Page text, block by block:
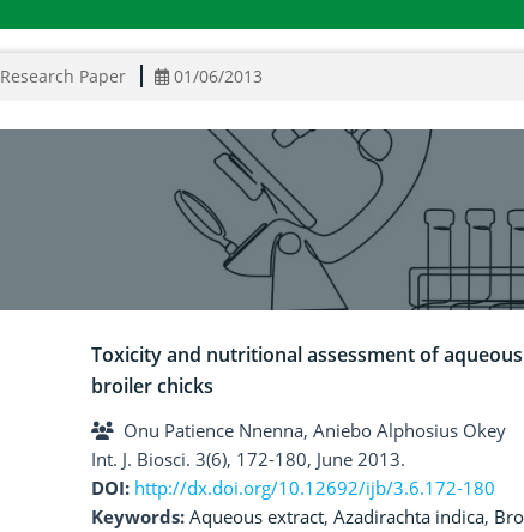
Research Paper 01/06/2013
Toxicity and nutritional assessment of
broiler chicks
Onu Patience Nnenna, Aniebo Alphosius Okey
Int. J. Biosci. 3(6), 172-180, June 2013.
DOI: http://dx.doi.org/10.12692/ijb/3.6.172-180
Keywords: Aqueous extract, Azadirachta indica,